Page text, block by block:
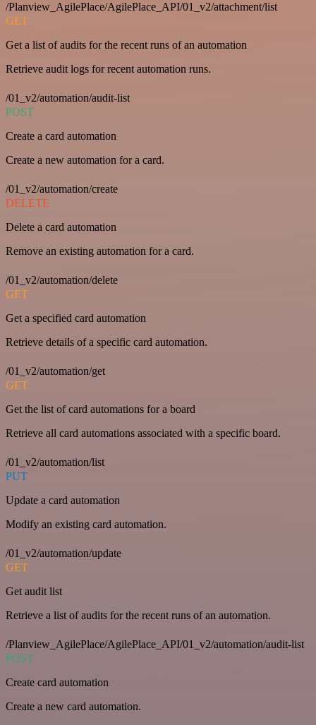
/Planview_AgilePlace/AgilePlace_API/01_v2/attachment/list
GET
Get a list of audits for the recent runs of an automation
Retrieve audit logs for recent automation runs.
/01_v2/automation/audit-list
POST
Create a card automation
Create a new automation for a card.
/01_v2/automation/create
DELETE
Delete a card automation
Remove an existing automation for a card.
/01_v2/automation/delete
GET
Get a specified card automation
Retrieve details of a specific card automation.
/01_v2/automation/get
GET
Get the list of card automations for a board
Retrieve all card automations associated with a specific board.
/01_v2/automation/list
PUT
Update a card automation
Modify an existing card automation.
/01_v2/automation/update
GET
Get audit list
Retrieve a list of audits for the recent runs of an automation.
/Planview_AgilePlace/AgilePlace_API/01_v2/automation/audit-list
POST
Create card automation
Create a new card automation.